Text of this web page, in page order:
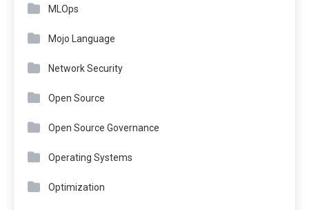
MLOps
Mojo Language
Network Security
Open Source
Open Source Governance
Operating Systems
Optimization